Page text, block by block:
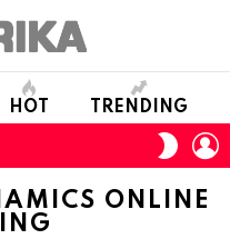
HOT TRENDING
SKIN
ONLINE